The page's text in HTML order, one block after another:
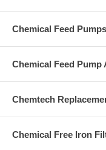
Chemical Feed
Chemical Feed Pump
Chemtech
Chemical Free Iron